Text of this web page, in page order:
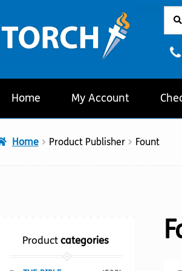
to
navigation
to
content
for:
Home My Account
Home Product Publisher Fount
Product categories